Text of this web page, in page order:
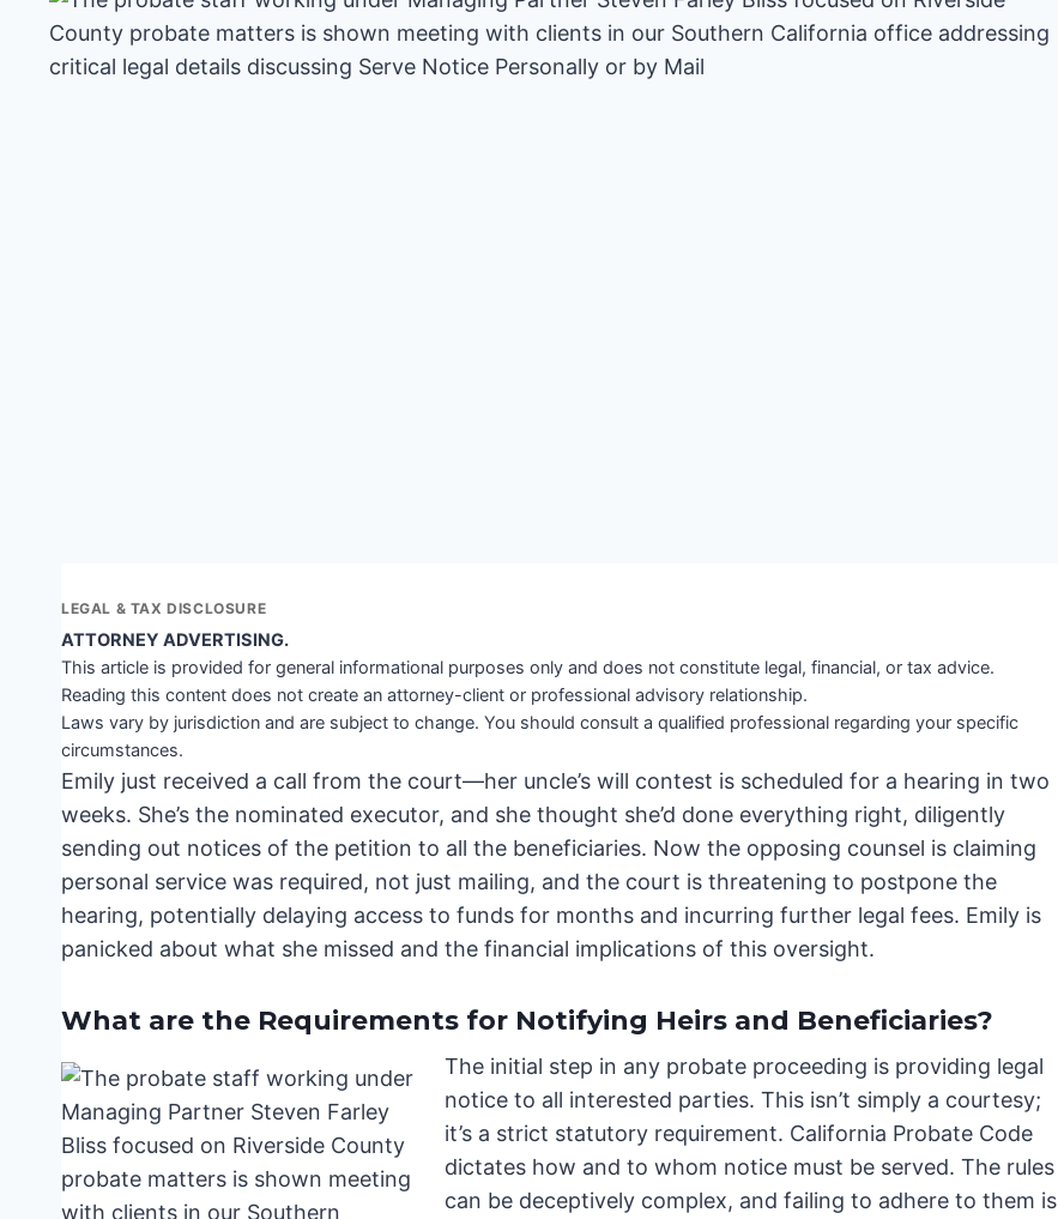
LEGAL & TAX DISCLOSURE
ATTORNEY ADVERTISING.
This article is provided for general informational purposes only and does not constitute legal, financial, or tax advice.
Reading this content does not create an attorney-client or professional advisory relationship.
Laws vary by jurisdiction and are subject to change. You should consult a qualified professional regarding your specific
circumstances.
Emily just received a call from the court—her uncle’s will contest is scheduled for a hearing in two
weeks. She’s the nominated executor, and she thought she’d done everything right, diligently
sending out notices of the petition to all the beneficiaries. Now the opposing counsel is claiming
personal service was required, not just mailing, and the court is threatening to postpone the
hearing, potentially delaying access to funds for months and incurring further legal fees. Emily is
panicked about what she missed and the financial implications of this oversight.
What are the Requirements for Notifying Heirs and Beneficiaries?
The initial step in any probate proceeding is providing legal
notice to all interested parties. This isn’t simply a courtesy;
it’s a strict statutory requirement. California Probate Code
dictates how and to whom notice must be served. The rules
can be deceptively complex, and failing to adhere to them is